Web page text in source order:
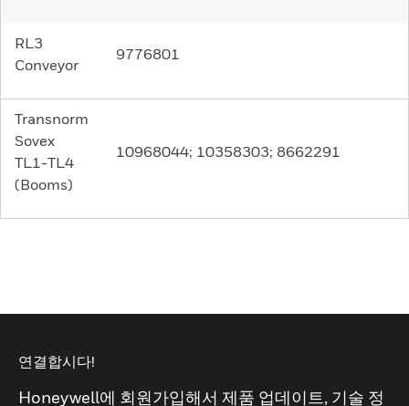
RL3
Conveyor
9776801
Transnorm
Sovex
TL1-TL4
(Booms)
10968044; 10358303; 8662291
연결합시다!
Honeywell에 회원가입해서 제품 업데이트, 기술 정